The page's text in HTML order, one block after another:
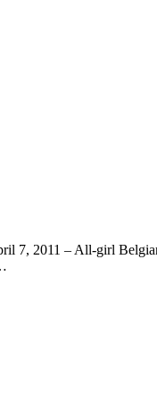
7, 2011 – All-girl